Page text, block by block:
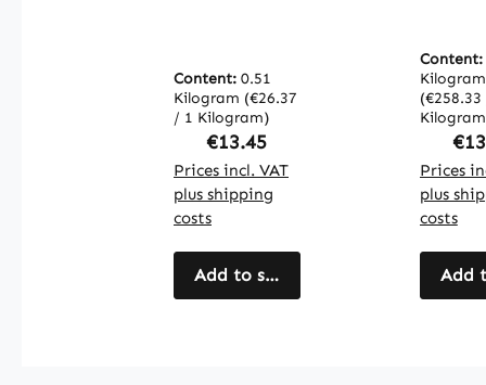
cynarin, an
important
component of
the artichoke
that is valued
for its special
properties.
The capsules
are coated
Content: 0.51
Kilogram (€26.37
/ 1 Kilogram)
Regular price:
€13.45
Prices incl. VAT
plus shipping
costs
Add to shopping cart
More -
the
More |
capsule
formula
turmeric,
Content:
Kilogram
(€258.33
Prices
plus
costs
Add